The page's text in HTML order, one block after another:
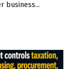
business...